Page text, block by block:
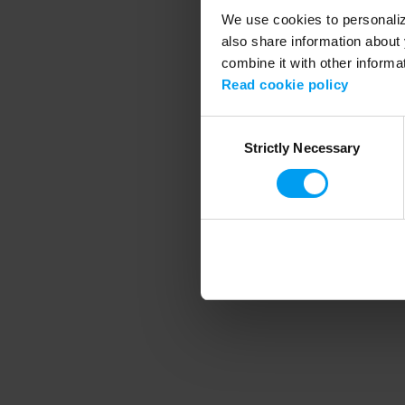
We use cookies to
also share information
combine it with other
Read cookie policy
SelectionStrictly Necessary
Application